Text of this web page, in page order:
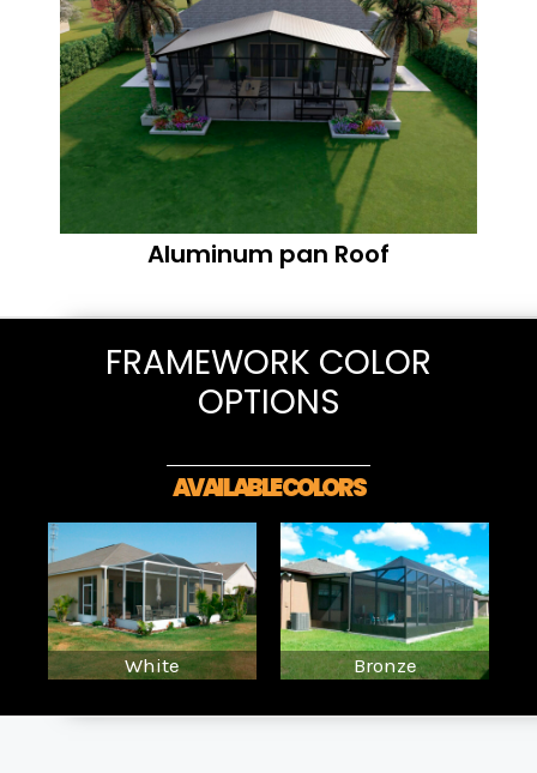
Aluminum pan Roof
FRAMEWORK COLOR
OPTIONS
AVAILABLE COLORS
White Bronze